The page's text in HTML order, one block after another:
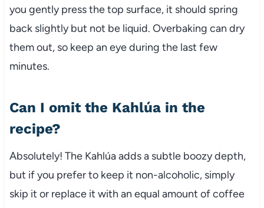
you gently press the top surface, it should spring
back slightly but not be liquid. Overbaking can dry
them out, so keep an eye during the last few
minutes.
Can I omit the Kahlúa in the
recipe?
Absolutely! The Kahlúa adds a subtle boozy depth,
but if you prefer to keep it non-alcoholic, simply
skip it or replace it with an equal amount of coffee